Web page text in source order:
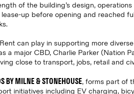
of the building’s design,
up before opening and reached
can play in supporting more
a major CBD, Charlie Parker (Nation
close to transport, jobs, retail and
BY MILNE & STONEHOUSE, forms part of
initiatives including EV charging,